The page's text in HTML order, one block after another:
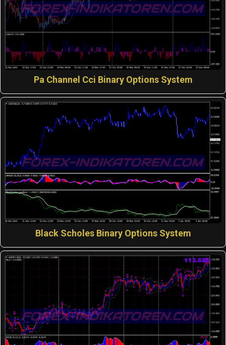
Pa Channel Cci Binary Options System
Black Scholes Binary Options System